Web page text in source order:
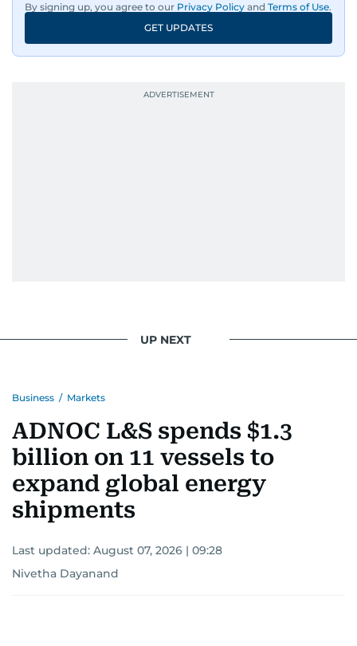
An Erasmus Mundus journalism alum, Nivetha
has shared classrooms and newsrooms with
journalists from more than 40 countries, which
context, and a good follow-up question.
By signing up, you agree to our Privacy Policy and Terms of Use.
GET UPDATES
UP NEXT
Business / Markets
ADNOC L&S spends $1.3
billion on 11 vessels to
expand global energy
shipments
Last updated: August 07, 2026 | 09:28
Nivetha Dayanand